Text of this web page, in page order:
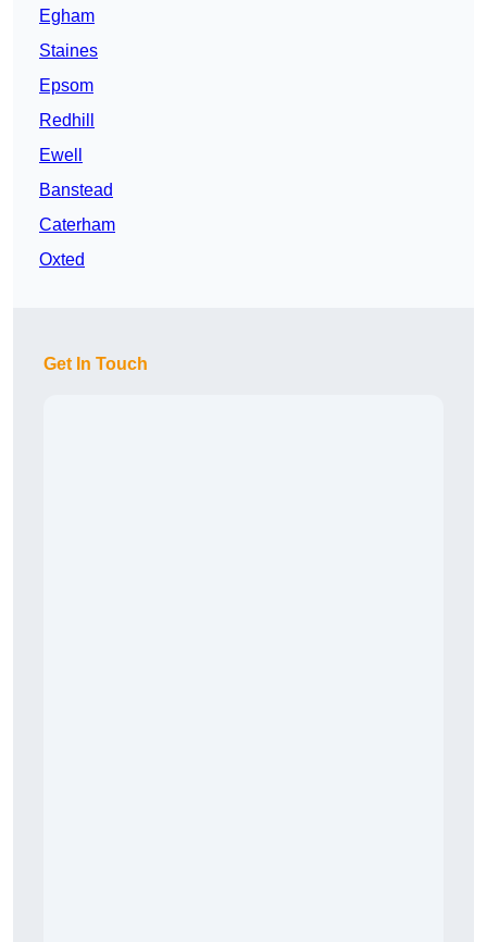
Egham
Staines
Epsom
Redhill
Ewell
Banstead
Caterham
Oxted
Get In Touch